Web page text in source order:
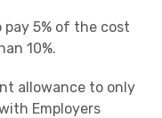
5% of the cost
10%.
allowance to only
Employers